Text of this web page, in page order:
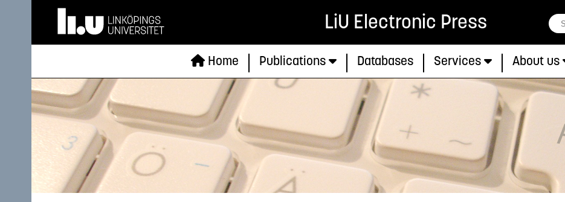
LiU Electronic Press
Home Publications Databases Services About us